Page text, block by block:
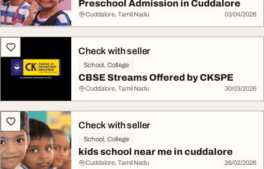
Preschool Admission in Cuddalore
Cuddalore, Tamil Nadu 03/04/2026
Check with seller
School, College
CBSE Streams Offered by CKSPE
Cuddalore, Tamil Nadu 30/03/2026
Check with seller
School, College
kids school near me in cuddalore
Cuddalore, Tamil Nadu 26/02/2026